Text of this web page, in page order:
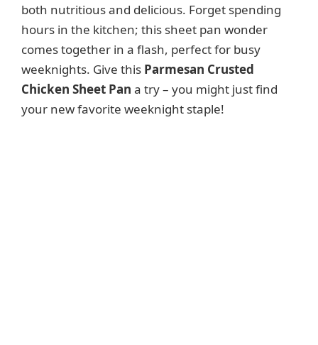
both nutritious and delicious. Forget spending
hours in the kitchen; this sheet pan wonder
comes together in a flash, perfect for busy
weeknights. Give this Parmesan Crusted
Chicken Sheet Pan a try – you might just find
your new favorite weeknight staple!